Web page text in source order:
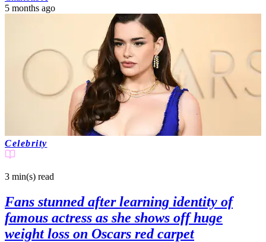
5 months ago
Celebrity
3 min(s) read
Fans stunned after learning identity of
famous actress as she shows off huge
weight loss on Oscars red carpet